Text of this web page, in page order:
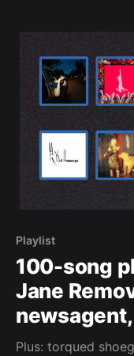
Playlist
100-song
Jane
Plus: torqued